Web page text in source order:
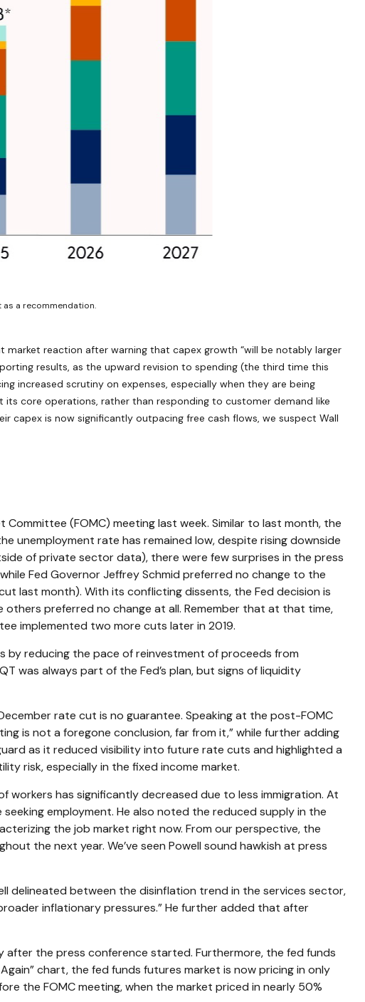
a recommendation.
market reaction after warning that capex growth “will be notably larger
results, as the upward revision to spending (the third time this
increased scrutiny on expenses, especially when they are being
core operations, rather than responding to customer demand like
capex is now significantly outpacing free cash flows, we suspect Wall
(FOMC) meeting last week. Similar to last month, the
unemployment rate has remained low, despite rising downside
of private sector data), there were few surprises in the press
Fed Governor Jeffrey Schmid preferred no change to the
last month). With its conflicting dissents, the Fed decision is
preferred no change at all. Remember that at that time,
implemented two more cuts later in 2019.
by reducing the pace of reinvestment of proceeds from
was always part of the Fed’s plan, but signs of liquidity
rate cut is no guarantee. Speaking at the post-FOMC
is not a foregone conclusion, far from it,” while further adding
as it reduced visibility into future rate cuts and highlighted a
risk, especially in the fixed income market.
workers has significantly decreased due to less immigration. At
employment. He also noted the reduced supply in the
the job market right now. From our perspective, the
the next year. We’ve seen Powell sound hawkish at press
delineated between the disinflation trend in the services sector,
inflationary pressures.” He further added that after
after the press conference started. Furthermore, the fed funds
chart, the fed funds futures market is now pricing in only
the FOMC meeting, when the market priced in nearly 50%